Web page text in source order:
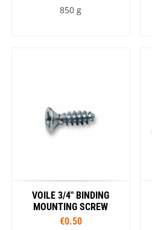
850 g
VOILE 3/4" BINDING
MOUNTING SCREW
€0.50